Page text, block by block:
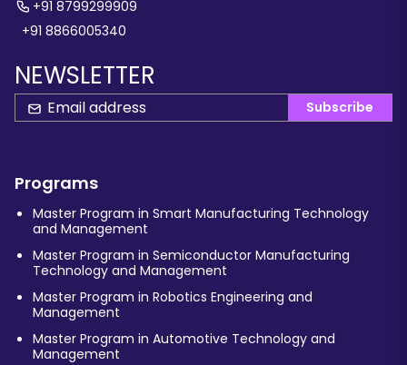
+91 8799299909
+91 8866005340
NEWSLETTER
Subscribe
Programs
Master Program in Smart Manufacturing Technology
and Management
Master Program in Semiconductor Manufacturing
Technology and Management
Master Program in Robotics Engineering and
Management
Master Program in Automotive Technology and
Management